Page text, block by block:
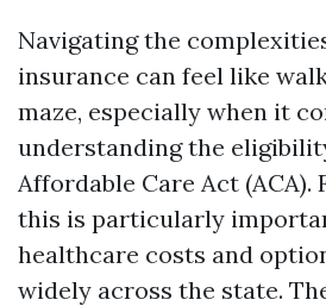
Navigating the
insurance can feel like
maze, especially when it
understanding the
Affordable Care Act (ACA).
this is particularly
healthcare costs and
widely across the state.